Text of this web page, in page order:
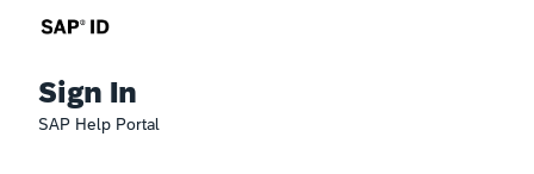
Sign In
SAP Help Portal